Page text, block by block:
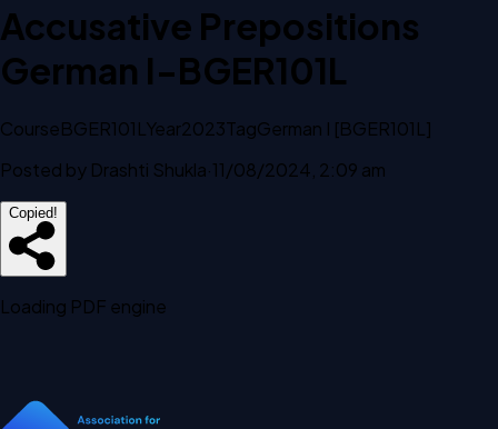
Accusative Prepositions
German I-BGER101L
CourseBGER101L Year2023TagGerman I [BGER101L]
Posted by Drashti Shukla·11/08/2024, 2:09 am
Copied!
Loading PDF engine